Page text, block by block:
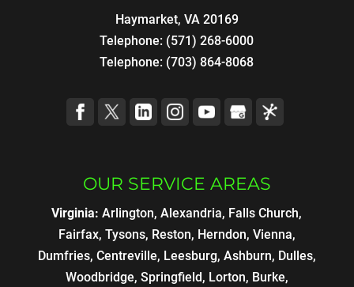
Haymarket, VA 20169
Telephone: (571) 268-6000
Telephone: (703) 864-8068
OUR SERVICE AREAS
Virginia: Arlington, Alexandria, Falls Church,
Fairfax, Tysons, Reston, Herndon, Vienna,
Dumfries, Centreville, Leesburg, Ashburn, Dulles,
Woodbridge, Springfield, Lorton, Burke,